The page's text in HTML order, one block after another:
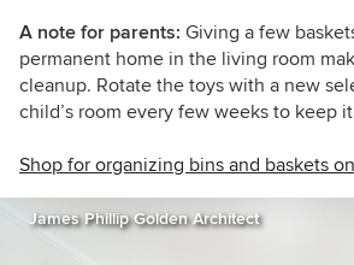
A note for parents: Giving a few
permanent home in the living room
cleanup. Rotate the toys with a new
child’s room every few weeks to keep
Shop for organizing bins and baskets
James Phillip Golden Architect